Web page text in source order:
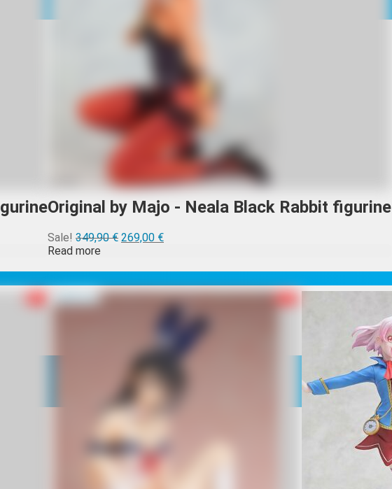
Original by Majo - Neala Black Rabbit figurine
Sale! 349,90€ Alkuperäinen
269,00 €Nykyinen
Read more
R-18
Sold out